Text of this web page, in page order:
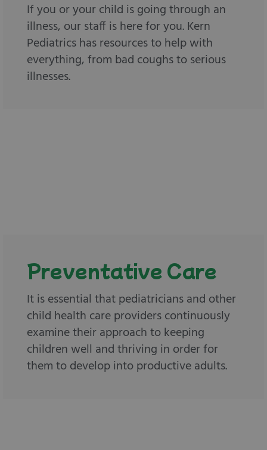
If you or your child is going through an
illness, our staff is here for you. Kern
Pediatrics has resources to help with
everything, from bad coughs to serious
illnesses.
Preventative Care
It is essential that pediatricians and other
child health care providers continuously
examine their approach to keeping
children well and thriving in order for
them to develop into productive adults.